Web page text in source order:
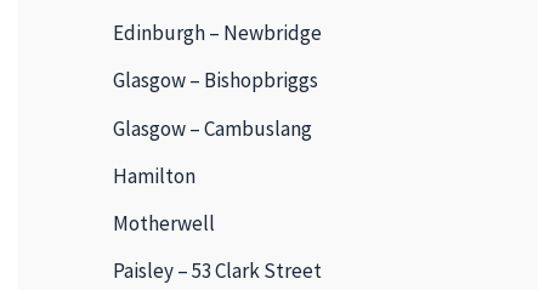
Edinburgh – Newbridge
Glasgow – Bishopbriggs
Glasgow – Cambuslang
Hamilton
Motherwell
Paisley – 53 Clark Street